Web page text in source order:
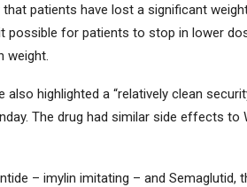
patients have lost a significant
possible for patients to stop in lower
weight.
highlighted a “relatively clean
The drug had similar side effects to
– imylin imitating – and Semaglutid,